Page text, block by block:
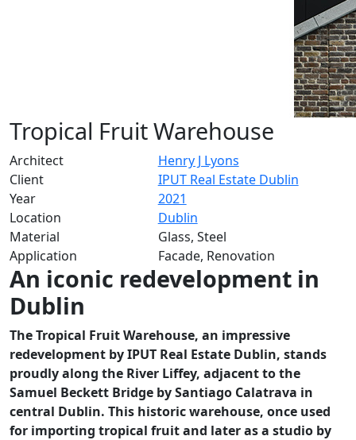
Tropical Fruit Warehouse
Architect
Henry J Lyons
Client
IPUT Real Estate Dublin
Year
2021
Location
Dublin
Material
Glass, Steel
Application
Facade, Renovation
An iconic redevelopment in
Dublin
The Tropical Fruit Warehouse, an impressive
redevelopment by IPUT Real Estate Dublin, stands
proudly along the River Liffey, adjacent to the
Samuel Beckett Bridge by Santiago Calatrava in
central Dublin. This historic warehouse, once used
for importing tropical fruit and later as a studio by